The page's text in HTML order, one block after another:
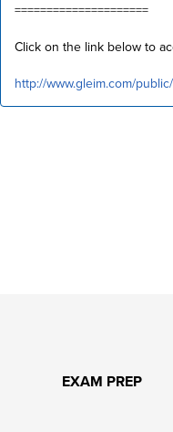
=====================
Click on the link below to
http://www.gleim.com/
EXAM PREP